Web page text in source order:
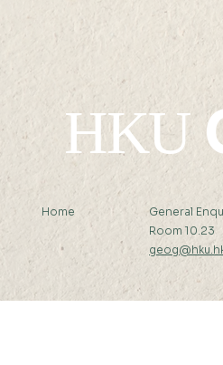
HKU
Home
General
Room 10.23